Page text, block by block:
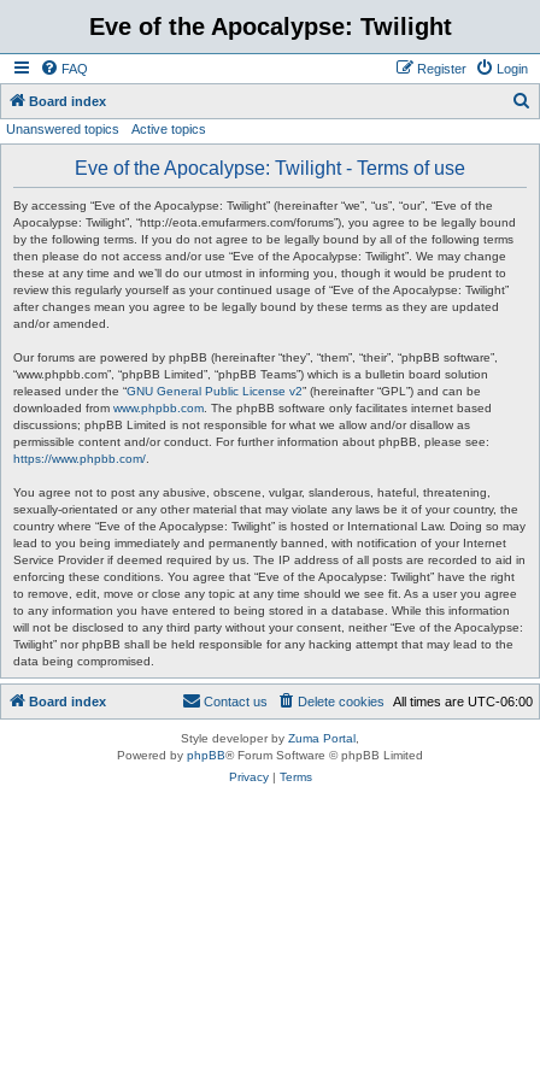
Eve of the Apocalypse: Twilight
FAQ Login
Register
Board index
Unanswered topics Active topics
Eve of the Apocalypse: Twilight - Terms of use
By accessing “Eve of the Apocalypse: Twilight” (hereinafter “we”, “us”, “our”, “Eve of the
Apocalypse: Twilight”, “http://eota.emufarmers.com/forums”), you agree to be legally bound
by the following terms. If you do not agree to be legally bound by all of the following terms
then please do not access and/or use “Eve of the Apocalypse: Twilight”. We may change
these at any time and we’ll do our utmost in informing you, though it would be prudent to
review this regularly yourself as your continued usage of “Eve of the Apocalypse: Twilight”
after changes mean you agree to be legally bound by these terms as they are updated
and/or amended.
Our forums are powered by phpBB (hereinafter “they”, “them”, “their”, “phpBB software”,
“www.phpbb.com”, “phpBB Limited”, “phpBB Teams”) which is a bulletin board solution
released under the “GNU General Public License v2” (hereinafter “GPL”) and can be
downloaded from www.phpbb.com . The phpBB software only facilitates internet based
discussions; phpBB Limited is not responsible for what we allow and/or disallow as
permissible content and/or conduct. For further information about phpBB, please see:
https://www.phpbb.com/
You agree not to post any abusive, obscene, vulgar, slanderous, hateful, threatening,
sexually-orientated or any other material that may violate any laws be it of your country, the
country where “Eve of the Apocalypse: Twilight” is hosted or International Law. Doing so may
lead to you being immediately and permanently banned, with notification of your Internet
Service Provider if deemed required by us. The IP address of all posts are recorded to aid in
enforcing these conditions. You agree that “Eve of the Apocalypse: Twilight” have the right
to remove, edit, move or close any topic at any time should we see fit. As a user you agree
to any information you have entered to being stored in a database. While this information
will not be disclosed to any third party without your consent, neither “Eve of the Apocalypse:
Twilight” nor phpBB shall be held responsible for any hacking attempt that may lead to the
data being compromised.
Board index All times are UTC-06:00
Delete cookies
Contact us
Style developer by Zuma Portal
Powered by phpBB® Forum Software © phpBB Limited
Privacy| Terms